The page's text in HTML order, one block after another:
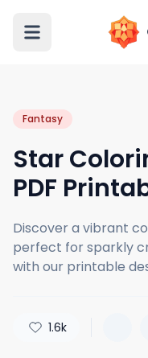
Fantasy
Star
PDF
Discover a vibrant
perfect for sparkly
with our printable
1.6k